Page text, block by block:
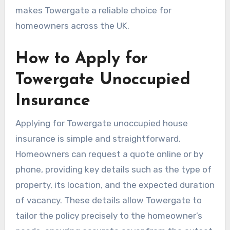
makes Towergate a reliable choice for
homeowners across the UK.
How to Apply for
Towergate Unoccupied
Insurance
Applying for Towergate unoccupied house
insurance is simple and straightforward.
Homeowners can request a quote online or by
phone, providing key details such as the type of
property, its location, and the expected duration
of vacancy. These details allow Towergate to
tailor the policy precisely to the homeowner’s